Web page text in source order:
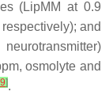
(LipMM at 0.9
and
osmolyte and
9].